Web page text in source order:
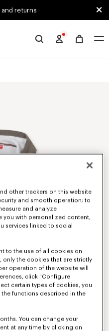
returns
other trackers on this website
and smooth operation; to
and analyze
you with personalized content,
services linked to social
to the use of all cookies on
only the cookies that are strictly
operation of the website will
click "Configure
certain types of cookies, you
functions described in the
You can change your
at any time by clicking on